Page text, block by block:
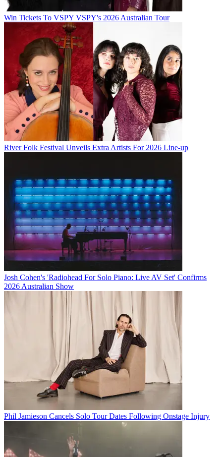
Win Tickets To VSPY VSPY's 2026 Australian Tour
River Folk Festival Unveils Extra Artists For 2026 Line-up
Josh Cohen's 'Radiohead For Solo Piano: Live AV Set' Confirms
2026 Australian Show
Phil Jamieson Cancels Solo Tour Dates Following Onstage Injury